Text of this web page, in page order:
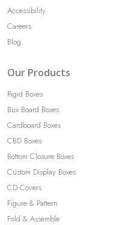
Accessibility
Careers
Blog
Our Products
Rigid Boxes
Bux Board Boxes
Cardboard Boxes
CBD Boxes
Bottom Closure Boxes
Custom Display Boxes
CD Covers
Figure & Pattern
Fold & Assemble